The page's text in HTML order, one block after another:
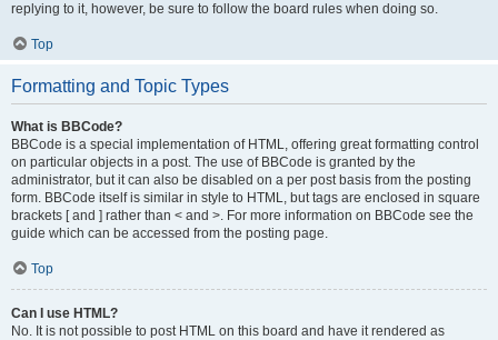
replying to it, however, be sure to follow the board rules when doing so.
Top
Formatting and Topic Types
What is BBCode?
BBCode is a special implementation of HTML, offering great formatting control
on particular objects in a post. The use of BBCode is granted by the
administrator, but it can also be disabled on a per post basis from the posting
form. BBCode itself is similar in style to HTML, but tags are enclosed in square
brackets [ and ] rather than < and >. For more information on BBCode see the
guide which can be accessed from the posting page.
Top
Can I use HTML?
No. It is not possible to post HTML on this board and have it rendered as